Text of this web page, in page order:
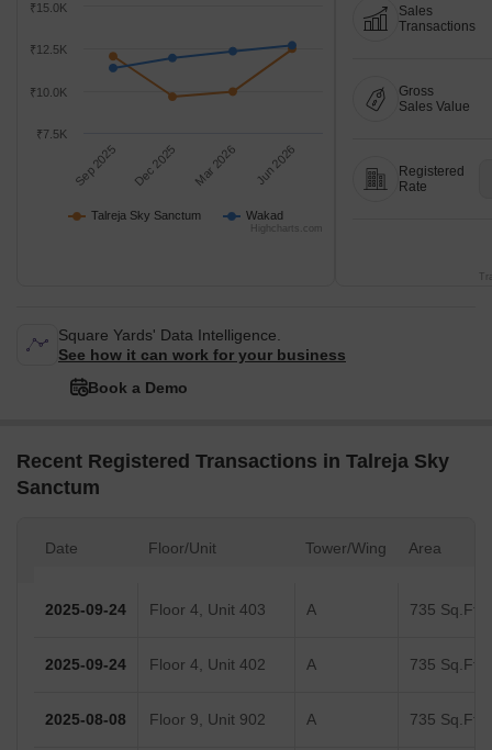
Talreja Sky Sanctum Wakad
Sep 2025 Dec 2025 Mar 2026 Jun 2026
₹10.0K
₹7.5K
₹12.5K
₹15.0K
Highcharts.com
Sales
Transactions
Gross
Sales Value
Registered
Rate
Square Yards' Data Intelligence.
See how it can work for your business
Book a Demo
Recent Registered Transactions in Talreja Sky
Sanctum
Date Floor/Unit Tower/Wing Area
2025-09-24 Floor 4, Unit 403 A 735 Sq.Ft.
2025-09-24 Floor 4, Unit 402 A 735 Sq.Ft.
2025-08-08 Floor 9, Unit 902 A 735 Sq.Ft.